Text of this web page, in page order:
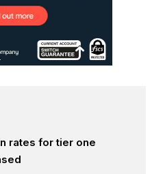
rates for tier one